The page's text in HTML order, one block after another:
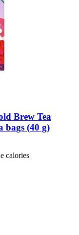
Brew Tea
bags (40 g)
calories